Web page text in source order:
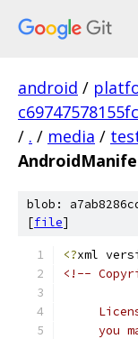
android /
/ . / media /
blob:
[file]
<?xml
<!--
you